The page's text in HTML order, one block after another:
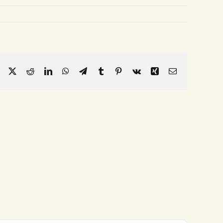
Facebook RedditLinkedInWhatsApp
TelegramTumblr PinterestVk Xing Email